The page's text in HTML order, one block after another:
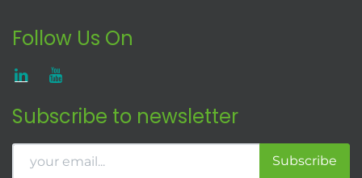
Follow Us On
Subscribe to newsletter
Subscribe